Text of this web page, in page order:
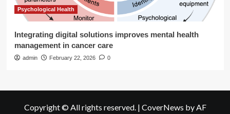
Psychological Health
Integrating digital solutions improves mental health
management in cancer care
admin February 22, 2026 0
Copyright © All rights reserved. | CoverNews by AF